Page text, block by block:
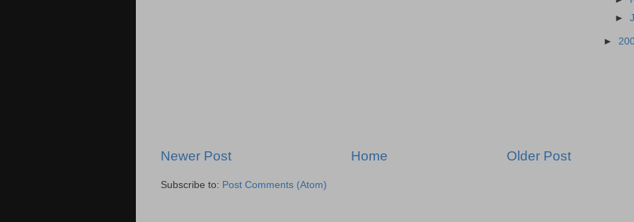
Newer Post Older Post
Home
Subscribe to: Post Comments (Atom)
►
►